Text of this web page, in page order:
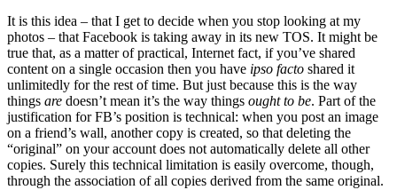
It is this idea – that I get to decide when you stop looking at my
photos – that Facebook is taking away in its new TOS. It might be
true that, as a matter of practical, Internet fact, if you’ve shared
content on a single occasion then you have ipso facto shared it
unlimitedly for the rest of time. But just because this is the way
things are doesn’t mean it’s the way things ought to be. Part of the
justification for FB’s position is technical: when you post an image
on a friend’s wall, another copy is created, so that deleting the
“original” on your account does not automatically delete all other
copies. Surely this technical limitation is easily overcome, though,
through the association of all copies derived from the same original.